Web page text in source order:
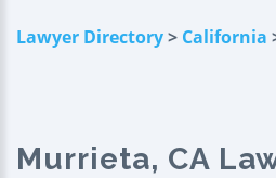
Lawyer Directory> California
Murrieta, CA